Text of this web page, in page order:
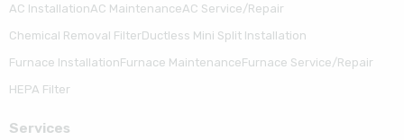
AC InstallationAC MaintenanceAC Service/Repair
Chemical Removal FilterDuctless Mini Split Installation
Furnace InstallationFurnace MaintenanceFurnace Service/Repair
HEPA Filter
Serviсes